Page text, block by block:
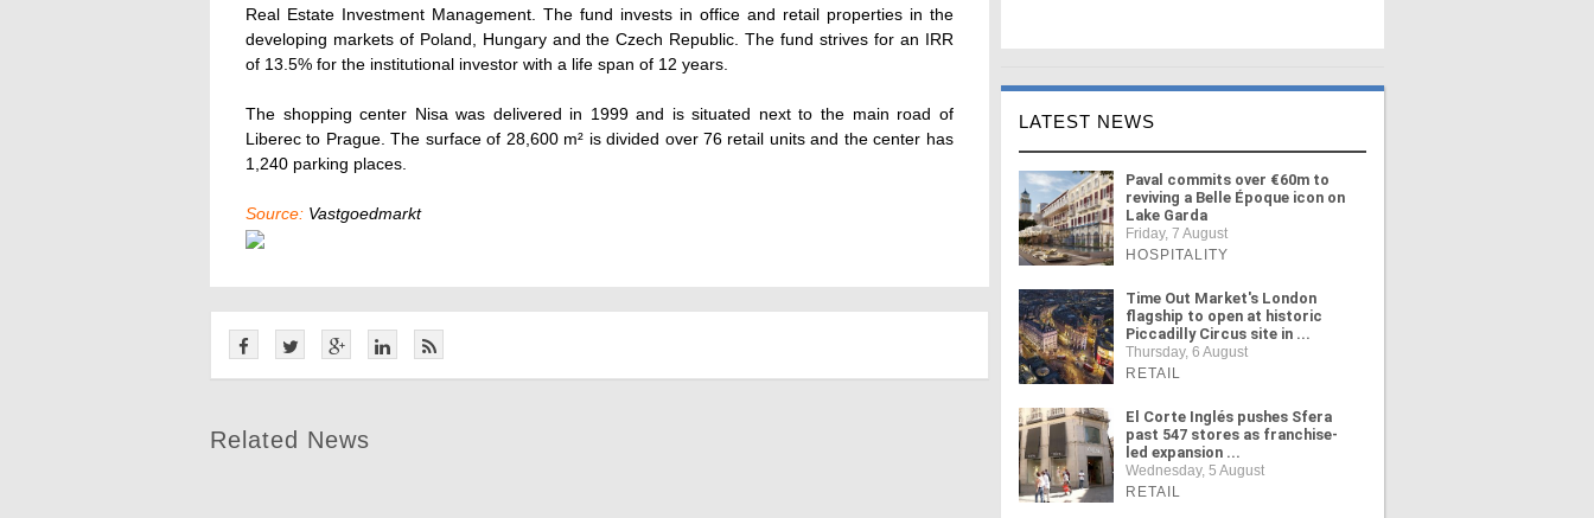
Real Estate Investment Management. The fund invests in office and retail properties in the
developing markets of Poland, Hungary and the Czech Republic. The fund strives for an IRR
of 13.5% for the institutional investor with a life span of 12 years.
The shopping center Nisa was delivered in 1999 and is situated next to the main road of
Liberec to Prague. The surface of 28,600 m² is divided over 76 retail units and the center has
1,240 parking places.
Source: Vastgoedmarkt
Related News
LATEST NEWS
Paval commits over €60m to
reviving a Belle Époque icon on
Lake Garda
Friday, 7 August
HOSPITALITY
Time Out Market's London
flagship to open at historic
Piccadilly Circus site in ...
Thursday, 6 August
RETAIL
El Corte Inglés pushes Sfera
past 547 stores as franchise-
led expansion ...
Wednesday, 5 August
RETAIL